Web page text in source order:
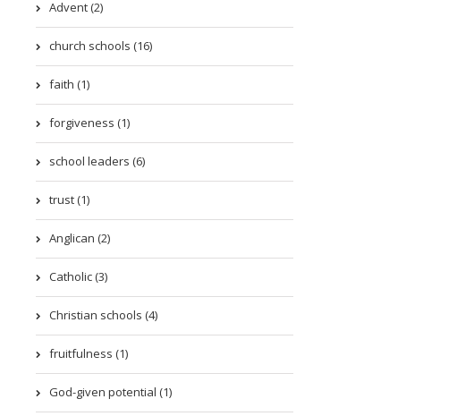
Advent (2)
church schools (16)
faith (1)
forgiveness (1)
school leaders (6)
trust (1)
Anglican (2)
Catholic (3)
Christian schools (4)
fruitfulness (1)
God-given potential (1)